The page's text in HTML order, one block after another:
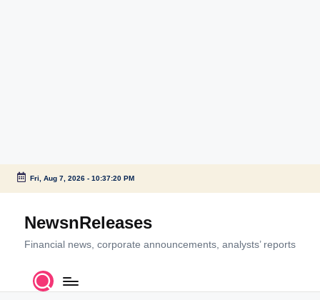
Skip
content
Fri, Aug 7, 2026- 10:37:20 PM
NewsnReleases
Financial news, corporate announcements, analysts’ reports